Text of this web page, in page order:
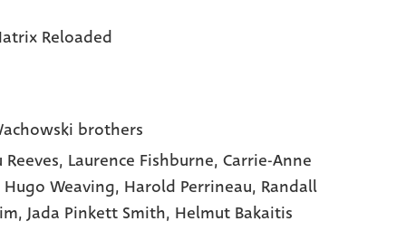
Reloaded
brothers
Reeves, Laurence Fishburne, Carrie-Anne
Hugo Weaving, Harold Perrineau, Randall
Jada Pinkett Smith, Helmut Bakaitis